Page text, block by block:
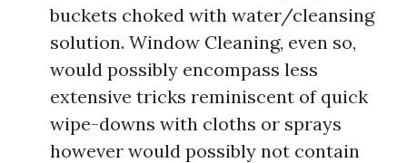
buckets choked with water/cleansing
solution. Window Cleaning, even so,
would possibly encompass less
extensive tricks reminiscent of quick
wipe-downs with cloths or sprays
however would possibly not contain